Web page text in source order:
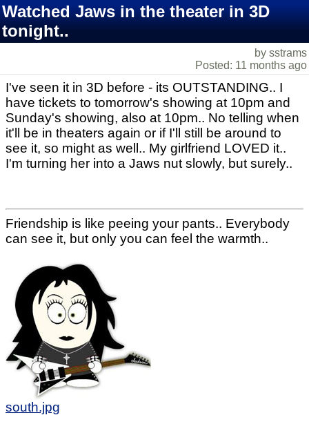
Watched Jaws in the theater in 3D
tonight..
by sstrams
Posted: 11 months ago
I've seen it in 3D before - its OUTSTANDING.. I
have tickets to tomorrow's showing at 10pm and
Sunday's showing, also at 10pm.. No telling when
it'll be in theaters again or if I'll still be around to
see it, so might as well.. My girlfriend LOVED it..
I'm turning her into a Jaws nut slowly, but surely..
Friendship is like peeing your pants.. Everybody
can see it, but only you can feel the warmth..
south.jpg